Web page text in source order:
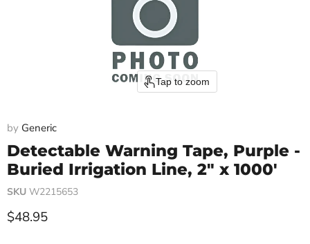
Tap to zoom
by Generic
Detectable Warning Tape, Purple -
Buried Irrigation Line, 2" x 1000'
SKU W2215653
Current price
$48.95